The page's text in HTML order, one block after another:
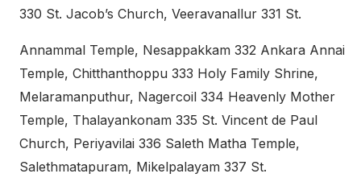
330 St. Jacob’s Church, Veeravanallur 331 St.
Annammal Temple, Nesappakkam 332 Ankara Annai
Temple, Chitthanthoppu 333 Holy Family Shrine,
Melaramanputhur, Nagercoil 334 Heavenly Mother
Temple, Thalayankonam 335 St. Vincent de Paul
Church, Periyavilai 336 Saleth Matha Temple,
Salethmatapuram, Mikelpalayam 337 St.